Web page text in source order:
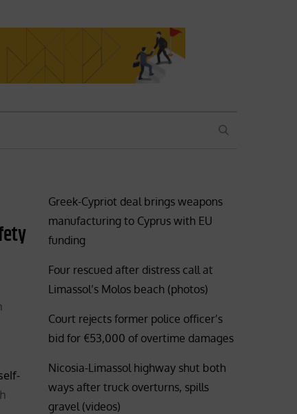
SEARCH
Greek-Cypriot deal brings weapons
manufacturing to Cyprus with EU
funding
Four rescued after distress call at
Limassol’s Molos beach (photos)
Court rejects former police officer’s
bid for €53,000 of overtime damages
Nicosia-Limassol highway shut both
ways after truck overturns, spills
gravel (videos)